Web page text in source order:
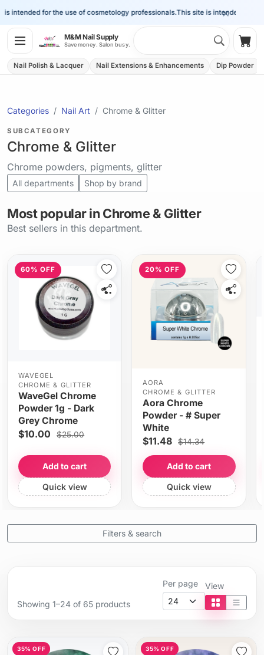
×
for the use of cosmetology professionals.This site is intended for the
M&M Nail Supply
Save money. Salon busy.
Nail Polish & Lacquer Nail Extensions & Enhancements Dip Powder
Categories Nail Art Chrome & Glitter
SUBCATEGORY
Chrome & Glitter
Chrome powders, pigments, glitter
All departments Shop by brand
Most popular in Chrome & Glitter
Best sellers in this department.
60% OFF
WAVEGEL
CHROME & GLITTER
WaveGel Chrome
Powder 1g - Dark
Grey Chrome
$10.00 $25.00
Add to cart
Quick view
20% OFF
AORA
CHROME & GLITTER
Aora Chrome
Powder - # Super
White
$11.48 $14.34
Add to cart
Quick view
Filters & search
Showing 1–24 of 65 products
Per page View
Tile view
List
35% OFF 35% OFF